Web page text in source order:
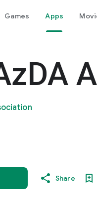
Games Apps
Share